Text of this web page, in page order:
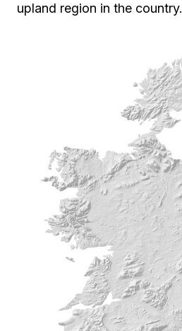
upland region in the country.